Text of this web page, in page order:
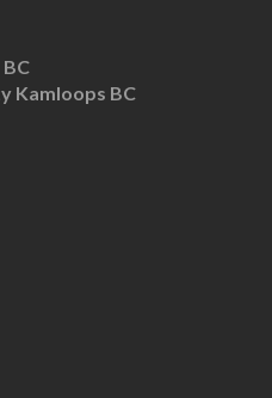
Kamloops BC